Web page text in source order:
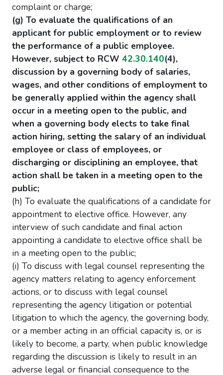
complaint or charge;
(g) To evaluate the qualifications of an
applicant for public employment or to review
the performance of a public employee.
However, subject to RCW 42.30.140(4),
discussion by a governing body of salaries,
wages, and other conditions of employment to
be generally applied within the agency shall
occur in a meeting open to the public, and
when a governing body elects to take final
action hiring, setting the salary of an individual
employee or class of employees, or
discharging or disciplining an employee, that
action shall be taken in a meeting open to the
public;
(h) To evaluate the qualifications of a candidate for
appointment to elective office. However, any
interview of such candidate and final action
appointing a candidate to elective office shall be
in a meeting open to the public;
(i) To discuss with legal counsel representing the
agency matters relating to agency enforcement
actions, or to discuss with legal counsel
representing the agency litigation or potential
litigation to which the agency, the governing body,
or a member acting in an official capacity is, or is
likely to become, a party, when public knowledge
regarding the discussion is likely to result in an
adverse legal or financial consequence to the